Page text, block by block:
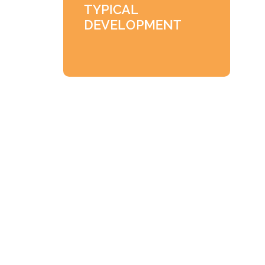
TYPICAL
DEVELOPMENT